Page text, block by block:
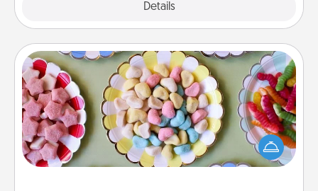
Details
Candy Buffet
Set up a small candy buffet for your kids, spouse, or
friends the next time you host a get-together. Dress
up as a classy server (white gloves and all), and